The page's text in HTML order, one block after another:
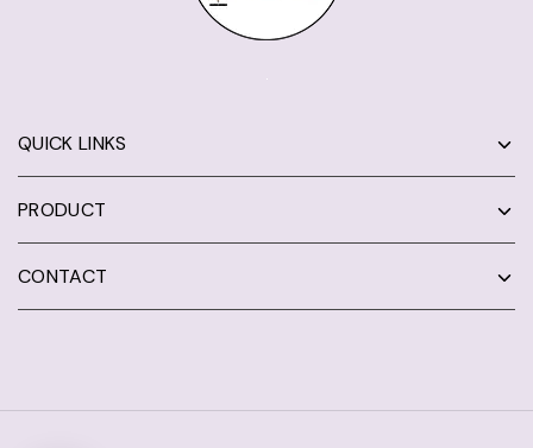
QUICK LINKS
PRODUCT
CONTACT